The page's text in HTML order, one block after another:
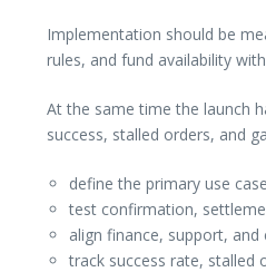
Implementation should be
rules, and fund availability
At the same time the launch
success, stalled orders, and
define the primary use
test confirmation,
align finance, support,
track success rate, stalled